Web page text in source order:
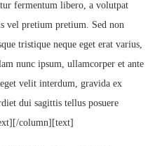
fermentum libero, a volutpat
vel pretium pretium. Sed non
tristique neque eget erat varius,
nunc ipsum, ullamcorper et ante
velit interdum, gravida ex
dui sagittis tellus posuere
column][text]